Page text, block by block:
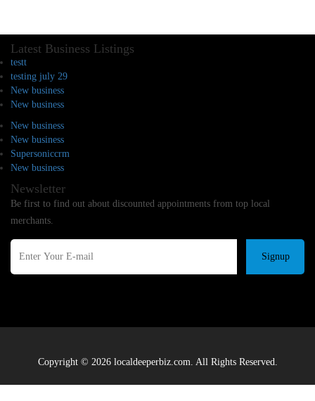
Latest Business Listings
testt
testing july 29
New business
New business
New business
New business
Supersoniccrm
New business
Newsletter
Be first to find out about discounted appointments from top local
merchants.
Signup
Copyright © 2026 localdeeperbiz.com. All Rights Reserved.